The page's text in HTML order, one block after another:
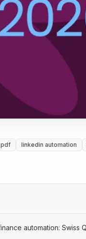
pdf linkedin automation
automation: Swiss